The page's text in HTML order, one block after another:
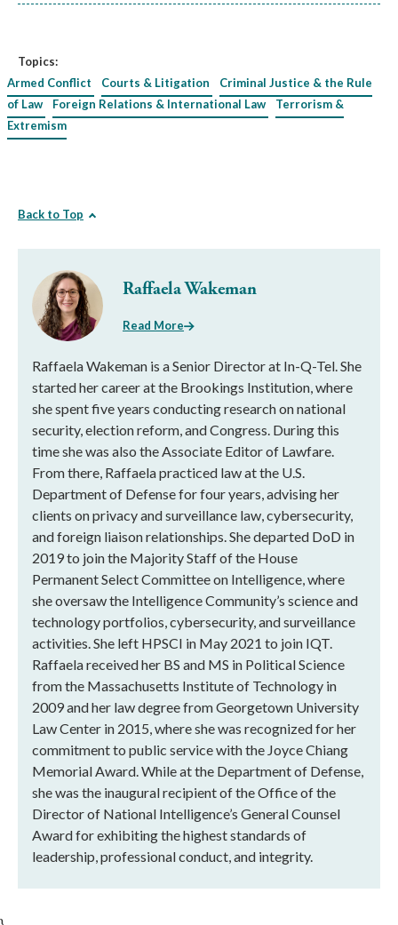
Topics:
Armed Conflict
Courts & Litigation
Criminal Justice & the Rule
of Law
Foreign Relations & International Law
Terrorism &
Extremism
Back to Top
Raffaela Wakeman
Read More
Raffaela Wakeman is a Senior Director at In-Q-Tel. She
started her career at the Brookings Institution, where
she spent five years conducting research on national
security, election reform, and Congress. During this
time she was also the Associate Editor of Lawfare.
From there, Raffaela practiced law at the U.S.
Department of Defense for four years, advising her
clients on privacy and surveillance law, cybersecurity,
and foreign liaison relationships. She departed DoD in
2019 to join the Majority Staff of the House
Permanent Select Committee on Intelligence, where
she oversaw the Intelligence Community’s science and
technology portfolios, cybersecurity, and surveillance
activities. She left HPSCI in May 2021 to join IQT.
Raffaela received her BS and MS in Political Science
from the Massachusetts Institute of Technology in
2009 and her law degree from Georgetown University
Law Center in 2015, where she was recognized for her
commitment to public service with the Joyce Chiang
Memorial Award. While at the Department of Defense,
she was the inaugural recipient of the Office of the
Director of National Intelligence’s General Counsel
Award for exhibiting the highest standards of
leadership, professional conduct, and integrity.